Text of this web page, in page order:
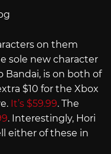
on them
sole new character
Bandai, is on both of
$10 for the Xbox
It’s $59.99. The
. Interestingly, Hori
either of these in